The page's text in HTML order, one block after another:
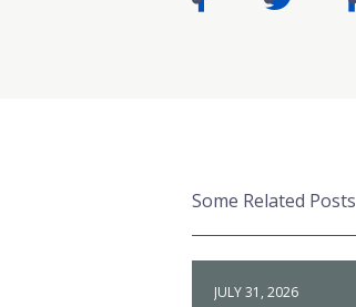
Some Related Posts
JULY 31, 2026